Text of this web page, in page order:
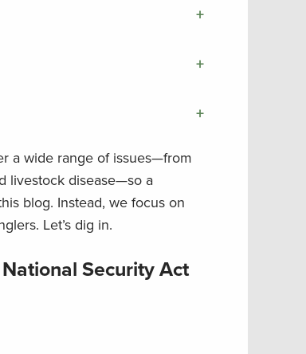
+
+
+
a wide range of issues—from
livestock disease—so a
blog. Instead, we focus on
Let’s dig in.
Security Act